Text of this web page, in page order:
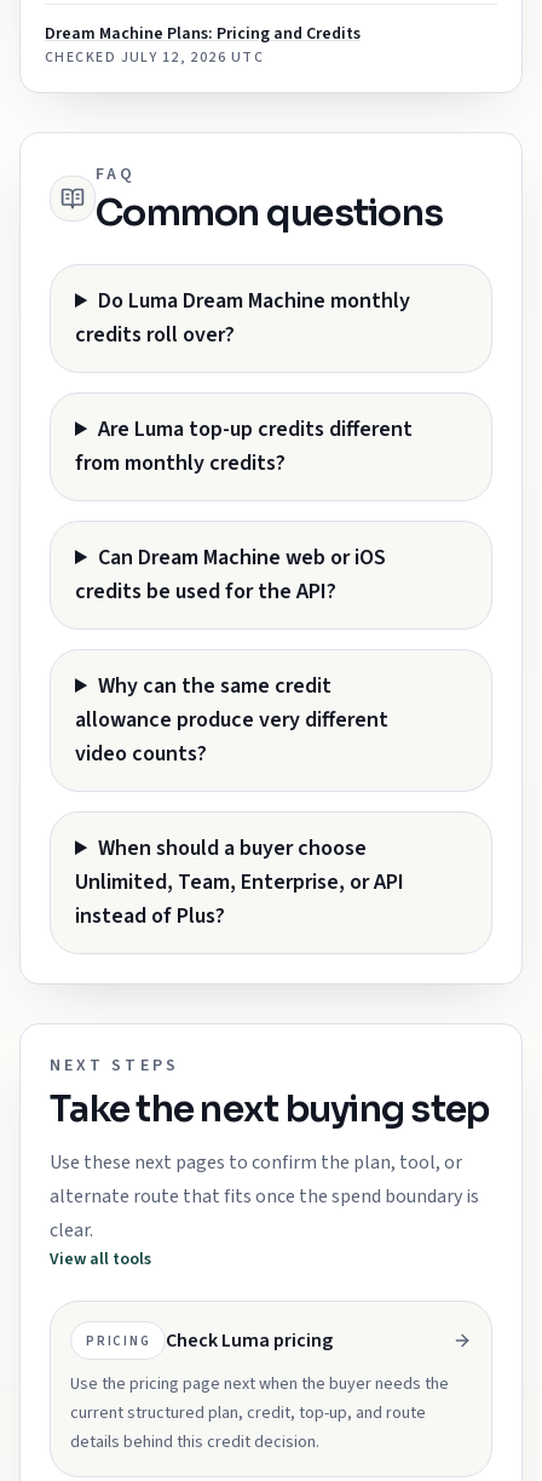
Dream Machine Plans: Pricing and Credits
CHECKED JULY 12, 2026 UTC
FAQ
Common questions
Do Luma Dream Machine monthly
credits roll over?
Are Luma top-up credits different
from monthly credits?
Can Dream Machine web or iOS
credits be used for the API?
Why can the same credit
allowance produce very different
video counts?
When should a buyer choose
Unlimited, Team, Enterprise, or API
instead of Plus?
NEXT STEPS
Take the next buying step
Use these next pages to confirm the plan, tool, or
alternate route that fits once the spend boundary is
clear.
View all tools
PRICING Check Luma pricing
Use the pricing page next when the buyer needs the
current structured plan, credit, top-up, and route
details behind this credit decision.